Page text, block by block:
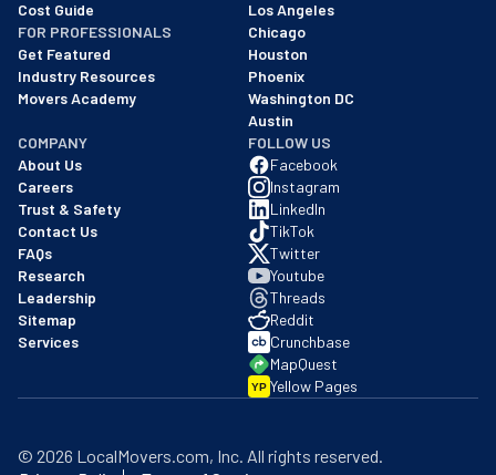
Cost Guide
FOR PROFESSIONALS
Get Featured
Industry Resources
Movers Academy
Los Angeles
Chicago
Houston
Phoenix
Washington DC
Austin
COMPANY
About Us
Careers
Trust & Safety
Contact Us
FAQs
Research
Leadership
Sitemap
Services
FOLLOW US
Facebook
Instagram
LinkedIn
TikTok
Twitter
Youtube
Threads
Reddit
Crunchbase
MapQuest
YP Yellow Pages
© 2026 LocalMovers.com, Inc. All rights reserved.